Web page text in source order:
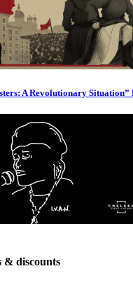
A Revolutionary Situation”
& discounts